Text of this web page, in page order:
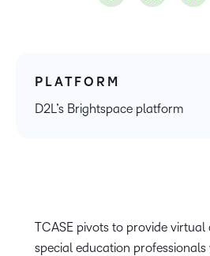
PLATFORM
D2L’s Brightspace platform
TCASE pivots to provide virtual
special education